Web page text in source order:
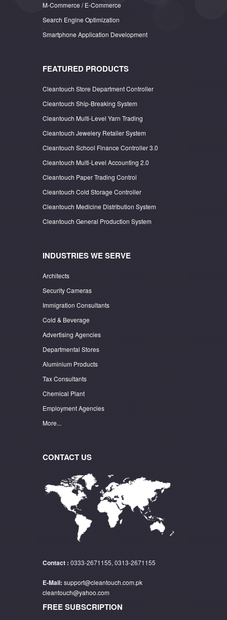
M-Commerce / E-Commerce
Search Engine Optimization
Smartphone Application Development
FEATURED PRODUCTS
Cleantouch Store Department Controller
Cleantouch Ship-Breaking System
Cleantouch Multi-Level Yarn Trading
Cleantouch Jewelery Retailer System
Cleantouch School Finance Controller 3.0
Cleantouch Multi-Level Accounting 2.0
Cleantouch Paper Trading Control
Cleantouch Cold Storage Controller
Cleantouch Medicine Distribution System
Cleantouch General Production System
INDUSTRIES WE SERVE
Architects
Security Cameras
Immigration Consultants
Cold & Beverage
Advertising Agencies
Departmental Stores
Aluminium Products
Tax Consultants
Chemical Plant
Employment Agencies
More...
CONTACT US
Contact : 0333-2671155, 0313-2671155
E-Mail: support@cleantouch.com.pk
cleantouch@yahoo.com
FREE SUBSCRIPTION